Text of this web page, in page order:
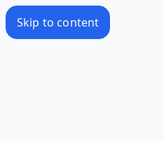
Skip to content